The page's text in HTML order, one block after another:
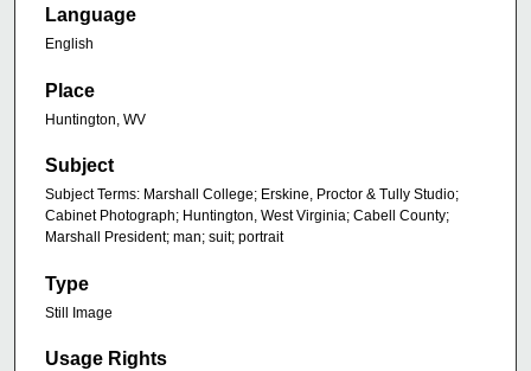
Language
English
Place
Huntington, WV
Subject
Subject Terms: Marshall College; Erskine, Proctor & Tully Studio;
Cabinet Photograph; Huntington, West Virginia; Cabell County;
Marshall President; man; suit; portrait
Type
Still Image
Usage Rights